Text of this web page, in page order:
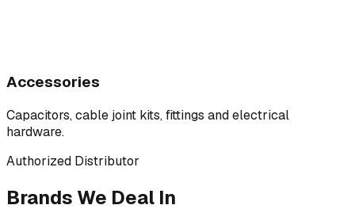
Accessories
Capacitors, cable joint kits, fittings and electrical
hardware.
Authorized Distributor
Brands We Deal In